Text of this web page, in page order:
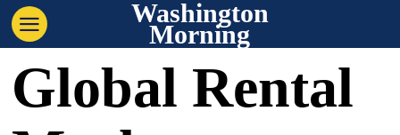
Washington
Morning
Global Rental